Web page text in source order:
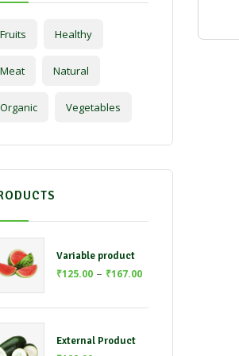
Fruits Healthy
Meat Natural
Organic Vegetables
Variable product
₹125.00 – ₹167.00
External Product